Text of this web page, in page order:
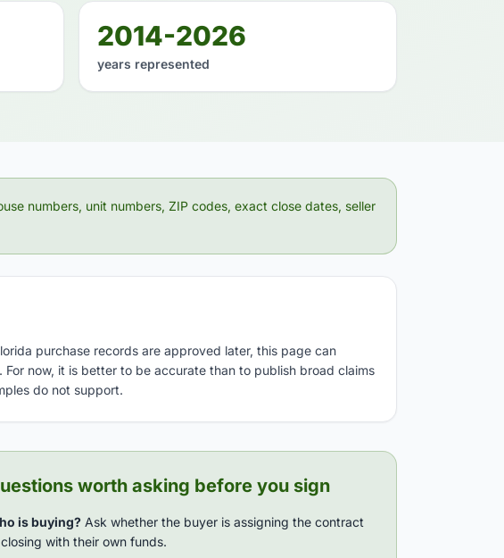
2014-2026
years represented
numbers, unit numbers, ZIP codes, exact close dates, seller
purchase records are approved later, this page can
now, it is better to be accurate than to publish broad claims
do not support.
worth asking before you sign
is buying? Ask whether the buyer is assigning the contract
with their own funds.